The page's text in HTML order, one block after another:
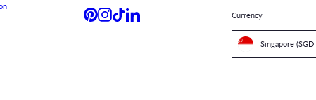
Pinterest
Instagram
TikTok Currency